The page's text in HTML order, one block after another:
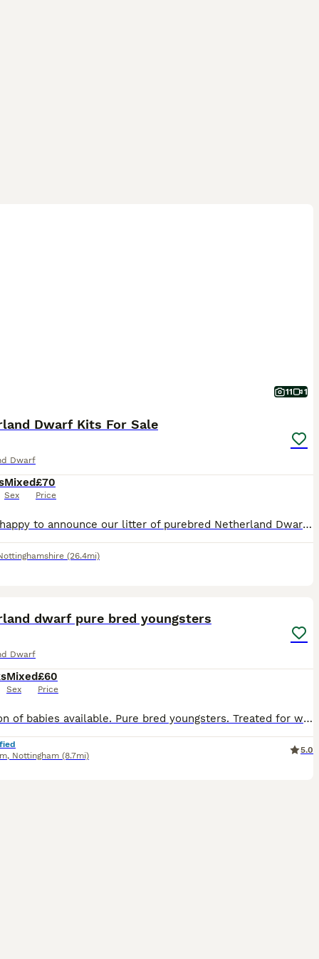
11 1
Dwarf Kits For Sale
Dwarf
Mixed
Sex
£70
Price
We are happy to announce our litter of purebred Netherland Dwarf kits for sale. We have available now 1 black and white buck. Photos of the rabbit’s parents are available on request. All rabbits are h
(26.4mi)
dwarf pure bred youngsters
Dwarf
Mixed
Sex
£60
Price
Selection of babies available. Pure bred youngsters. Treated for worms and coccidiosis. Vaccinated for VHD 1 & 2. Will leave with food for the change over period. Ready now. 3 bucks and 1 doe avail
, Nottingham (8.7mi)
5.0